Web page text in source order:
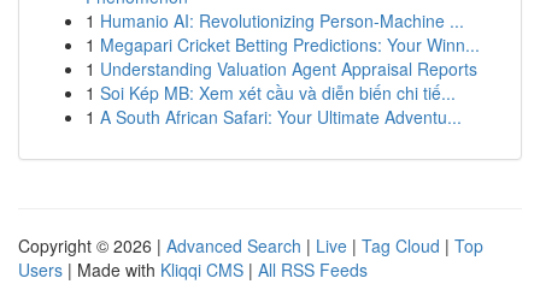
1 Humanio AI: Revolutionizing Person-Machine ...
1 Megapari Cricket Betting Predictions: Your Winn...
1 Understanding Valuation Agent Appraisal Reports
1 Soi Kép MB: Xem xét cầu và diễn biến chi tiế...
1 A South African Safari: Your Ultimate Adventu...
Copyright © 2026 | Advanced Search | Live | Tag Cloud | Top
Users | Made with Kliqqi CMS | All RSS Feeds